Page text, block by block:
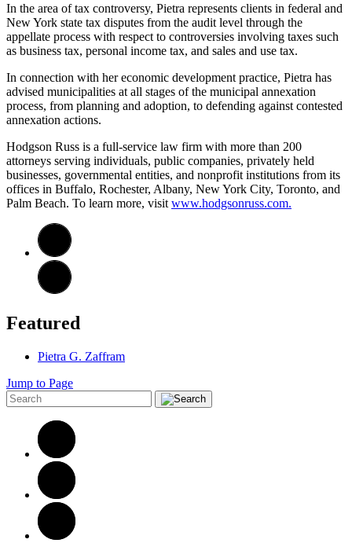
In the area of tax controversy, Pietra represents clients in federal and
New York state tax disputes from the audit level through the
appellate process with respect to controversies involving taxes such
as business tax, personal income tax, and sales and use tax.
In connection with her economic development practice, Pietra has
advised municipalities at all stages of the municipal annexation
process, from planning and adoption, to defending against contested
annexation actions.
Hodgson Russ is a full-service law firm with more than 200
attorneys serving individuals, public companies, privately held
businesses, governmental entities, and nonprofit institutions from its
offices in Buffalo, Rochester, Albany, New York City, Toronto, and
Palm Beach. To learn more, visit www.hodgsonruss.com.
Featured
Pietra G. Zaffram
Jump to Page